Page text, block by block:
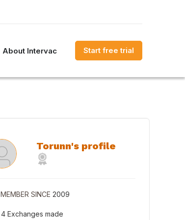
About Intervac Start free trial
Torunn's profile
MEMBER SINCE 2009
4 Exchanges made